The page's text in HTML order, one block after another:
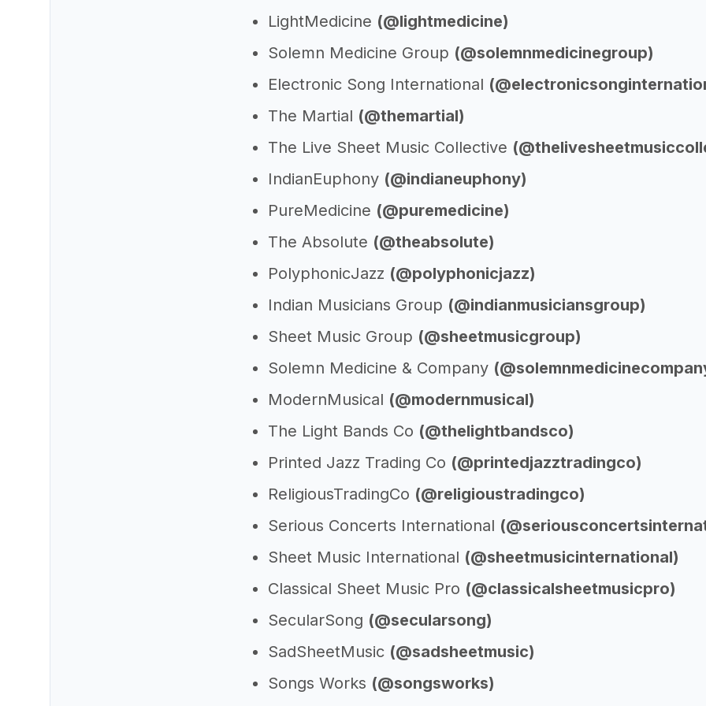
LightMedicine (@lightmedicine)
Solemn Medicine Group (@solemnmedicinegroup)
Electronic Song International
The Martial (@themartial)
The Live Sheet Music Collective
IndianEuphony (@indianeuphony)
PureMedicine (@puremedicine)
The Absolute (@theabsolute)
PolyphonicJazz (@polyphonicjazz)
Indian Musicians Group (@indianmusiciansgroup)
Sheet Music Group (@sheetmusicgroup)
Solemn Medicine & Company
ModernMusical (@modernmusical)
The Light Bands Co (@thelightbandsco)
Printed Jazz Trading Co (@printedjazztradingco)
ReligiousTradingCo (@religioustradingco)
Serious Concerts International
Sheet Music International (@sheetmusicinternational)
Classical Sheet Music Pro (@classicalsheetmusicpro)
SecularSong (@secularsong)
SadSheetMusic (@sadsheetmusic)
Songs Works (@songsworks)